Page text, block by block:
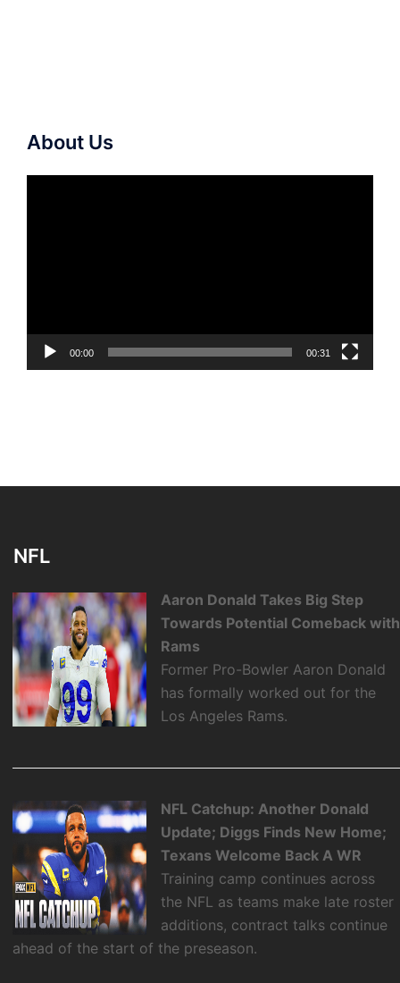
About Us
00:00 00:31
NFL
Aaron Donald Takes Big Step
Towards Potential Comeback with
Rams
Former Pro-Bowler Aaron Donald
has formally worked out for the
Los Angeles Rams.
NFL Catchup: Another Donald
Update; Diggs Finds New Home;
Texans Welcome Back A WR
Training camp continues across
the NFL as teams make late roster
additions, contract talks continue
ahead of the start of the preseason.